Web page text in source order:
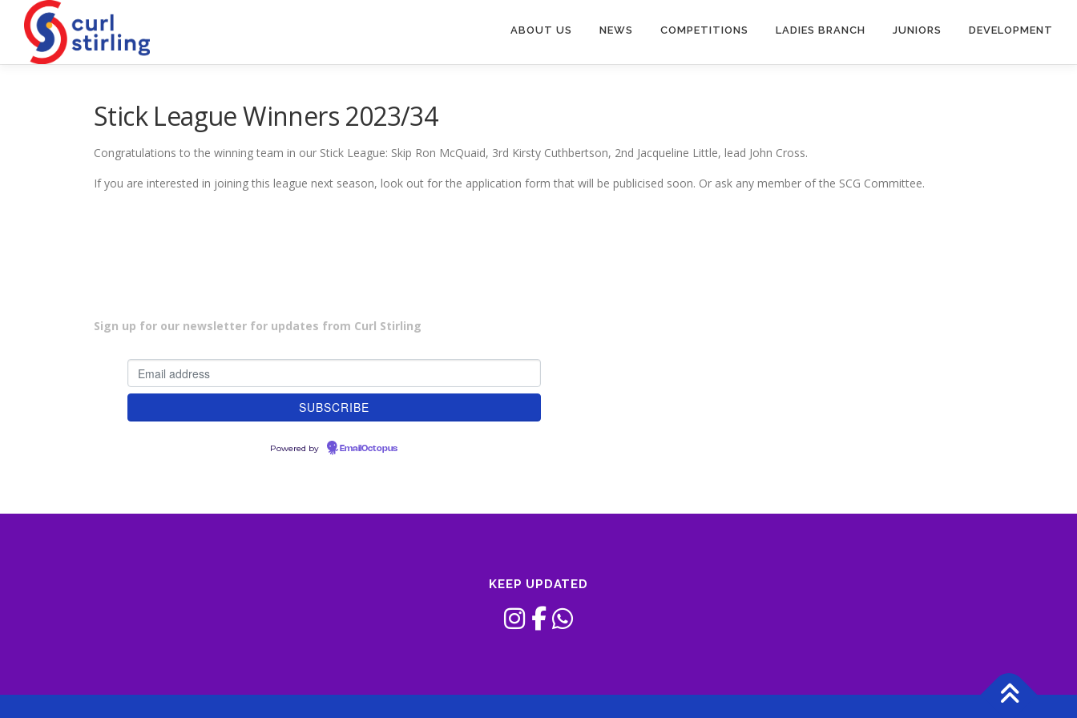
content
ABOUT US NEWS COMPETITIONS LADIES BRANCH JUNIORS DEVELOPMENT
Stick League Winners 2023/34
Congratulations to the winning team in our Stick League: Skip Ron McQuaid, 3rd Kirsty Cuthbertson, 2nd Jacqueline Little, lead John Cross.
If you are interested in joining this league next season, look out for the application form that will be publicised soon. Or ask any member of the SCG Committee.
Sign up for our newsletter for updates from Curl Stirling
Powered by EmailOctopus
KEEP UPDATED